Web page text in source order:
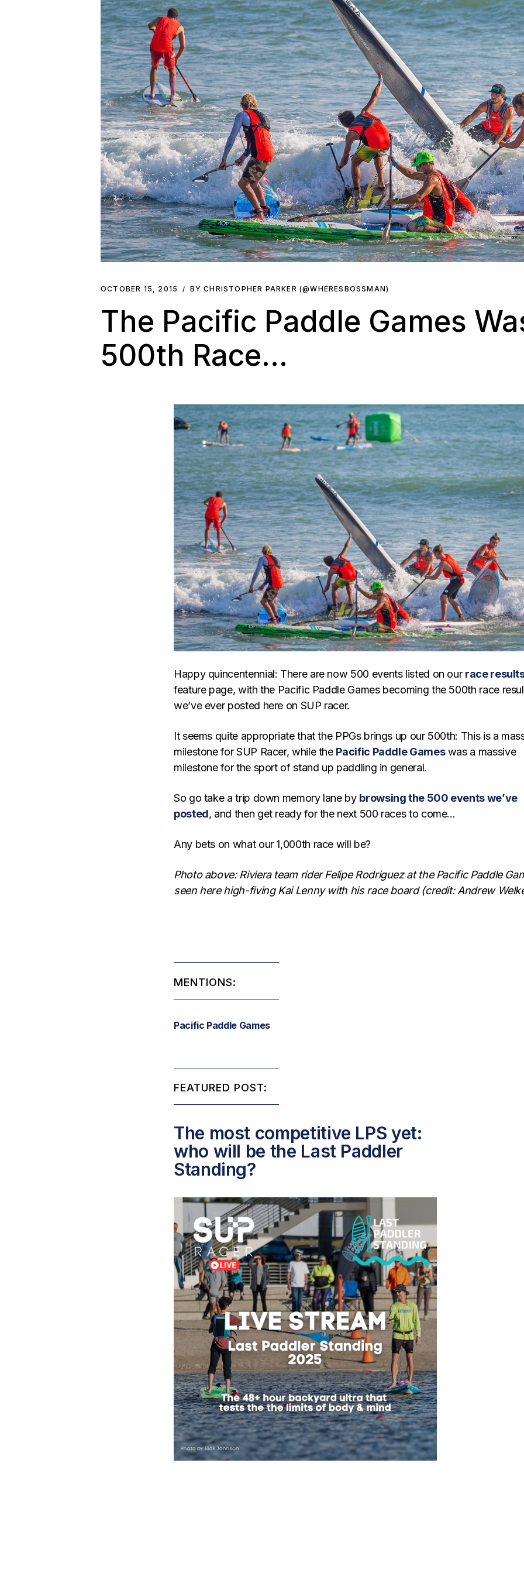
OCTOBER 15, 2015 BY CHRISTOPHER PARKER (@WHERESBOSSMAN)
The Pacific Paddle Games
500th Race…
Happy quincentennial: There are now 500 events listed on our race
feature page, with the Pacific Paddle Games becoming the 500th race
we’ve ever posted here on SUP racer.
It seems quite appropriate that the PPGs brings up our 500th: This is a
milestone for SUP Racer, while the Pacific Paddle Gameswas a massive
milestone for the sport of stand up paddling in general.
So go take a trip down memory lane by browsing the 500 events we’ve
posted, and then get ready for the next 500 races to come…
Any bets on what our 1,000th race will be?
Photo above: Riviera team rider Felipe Rodriguez at the Pacific Paddle
seen here high-fiving Kai Lenny with his race board (credit: Andrew
MENTIONS:
Pacific Paddle Games
FEATURED POST:
The most competitive LPS yet:
who will be the Last Paddler
Standing?